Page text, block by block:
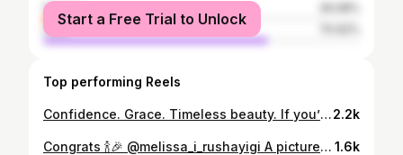
female
male
Start a Free Trial to Unlock
Top performing Reels
Confidence. Grace. Timeless beauty. If you’re looking for portraits that feel as premium as they look, let’s create something unforgettable. Keep the real nature skintone Photo by @tylavisual InFrame: @k_kaz.e2.2k
Congrats 🍾🎉 @melissa_i_rushayigi A picture by @tylavisual 1.6k